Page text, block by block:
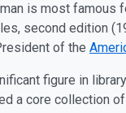
is most
second edition
of the
figure in
a core collection